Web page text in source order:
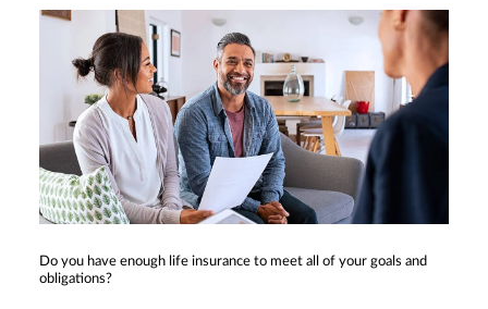
Do you have enough life insurance to meet all of your goals and
obligations?